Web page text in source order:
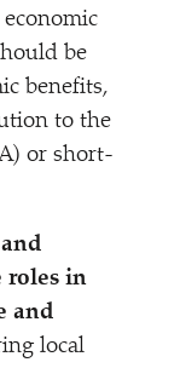
be
benefits,
to the
or short-
roles in
and
local